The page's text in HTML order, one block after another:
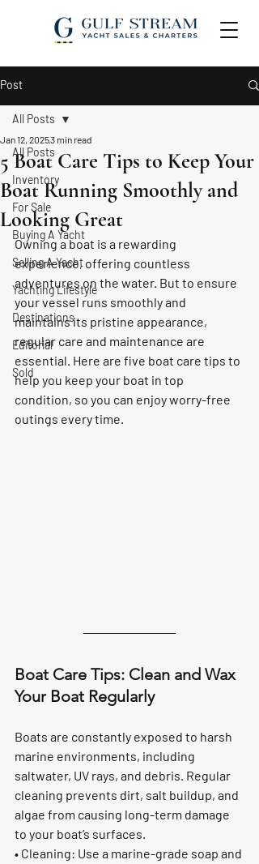
Post
All Posts
Inventory
For Sale
Buying A Yacht
Selling A Yacht
Yachting Lifestyle
Destinations
Editorial
Sold
All Posts
5 Boat Care Tips to Keep Your
Boat Running Smoothly and
Looking Great
Jan 12, 20253 min read
Owning a boat is a rewarding
experience, offering countless
adventures on the water. But to ensure
your vessel runs smoothly and
maintains its pristine appearance,
regular care and maintenance are
essential. Here are five boat care tips to
help you keep your boat in top
condition, so you can enjoy worry-free
outings every time.
Boat Care Tips: Clean and Wax
Your Boat Regularly
Boats are constantly exposed to harsh
marine environments, including
saltwater, UV rays, and debris. Regular
cleaning prevents dirt, salt buildup, and
algae from causing long-term damage
to your boat’s surfaces.
• Cleaning: Use a marine-grade soap and